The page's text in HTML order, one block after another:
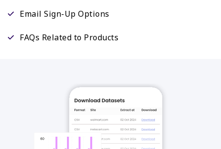
Email Sign-Up Options
FAQs Related to Products